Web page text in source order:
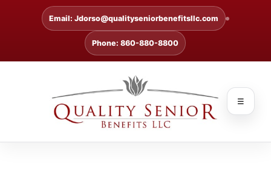
Email: Jdorso@qualityseniorbenefitsllc.com
Phone: 860-880-8800
☰